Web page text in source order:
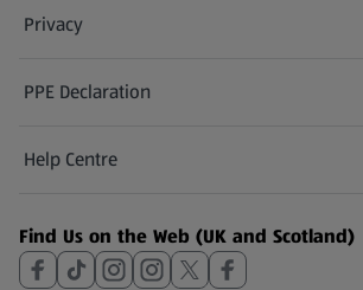
Privacy
PPE Declaration
Help Centre
(opens in a new tab)
Find Us on the Web (UK and Scotland)